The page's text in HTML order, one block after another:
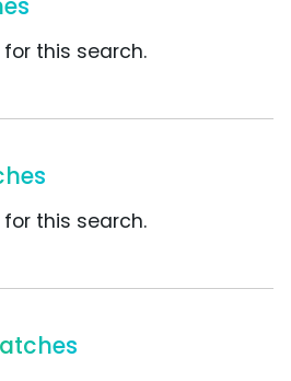
this search.
this search.